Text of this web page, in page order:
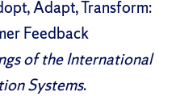
Adapt, Transform:
Feedback
of the International
Systems.